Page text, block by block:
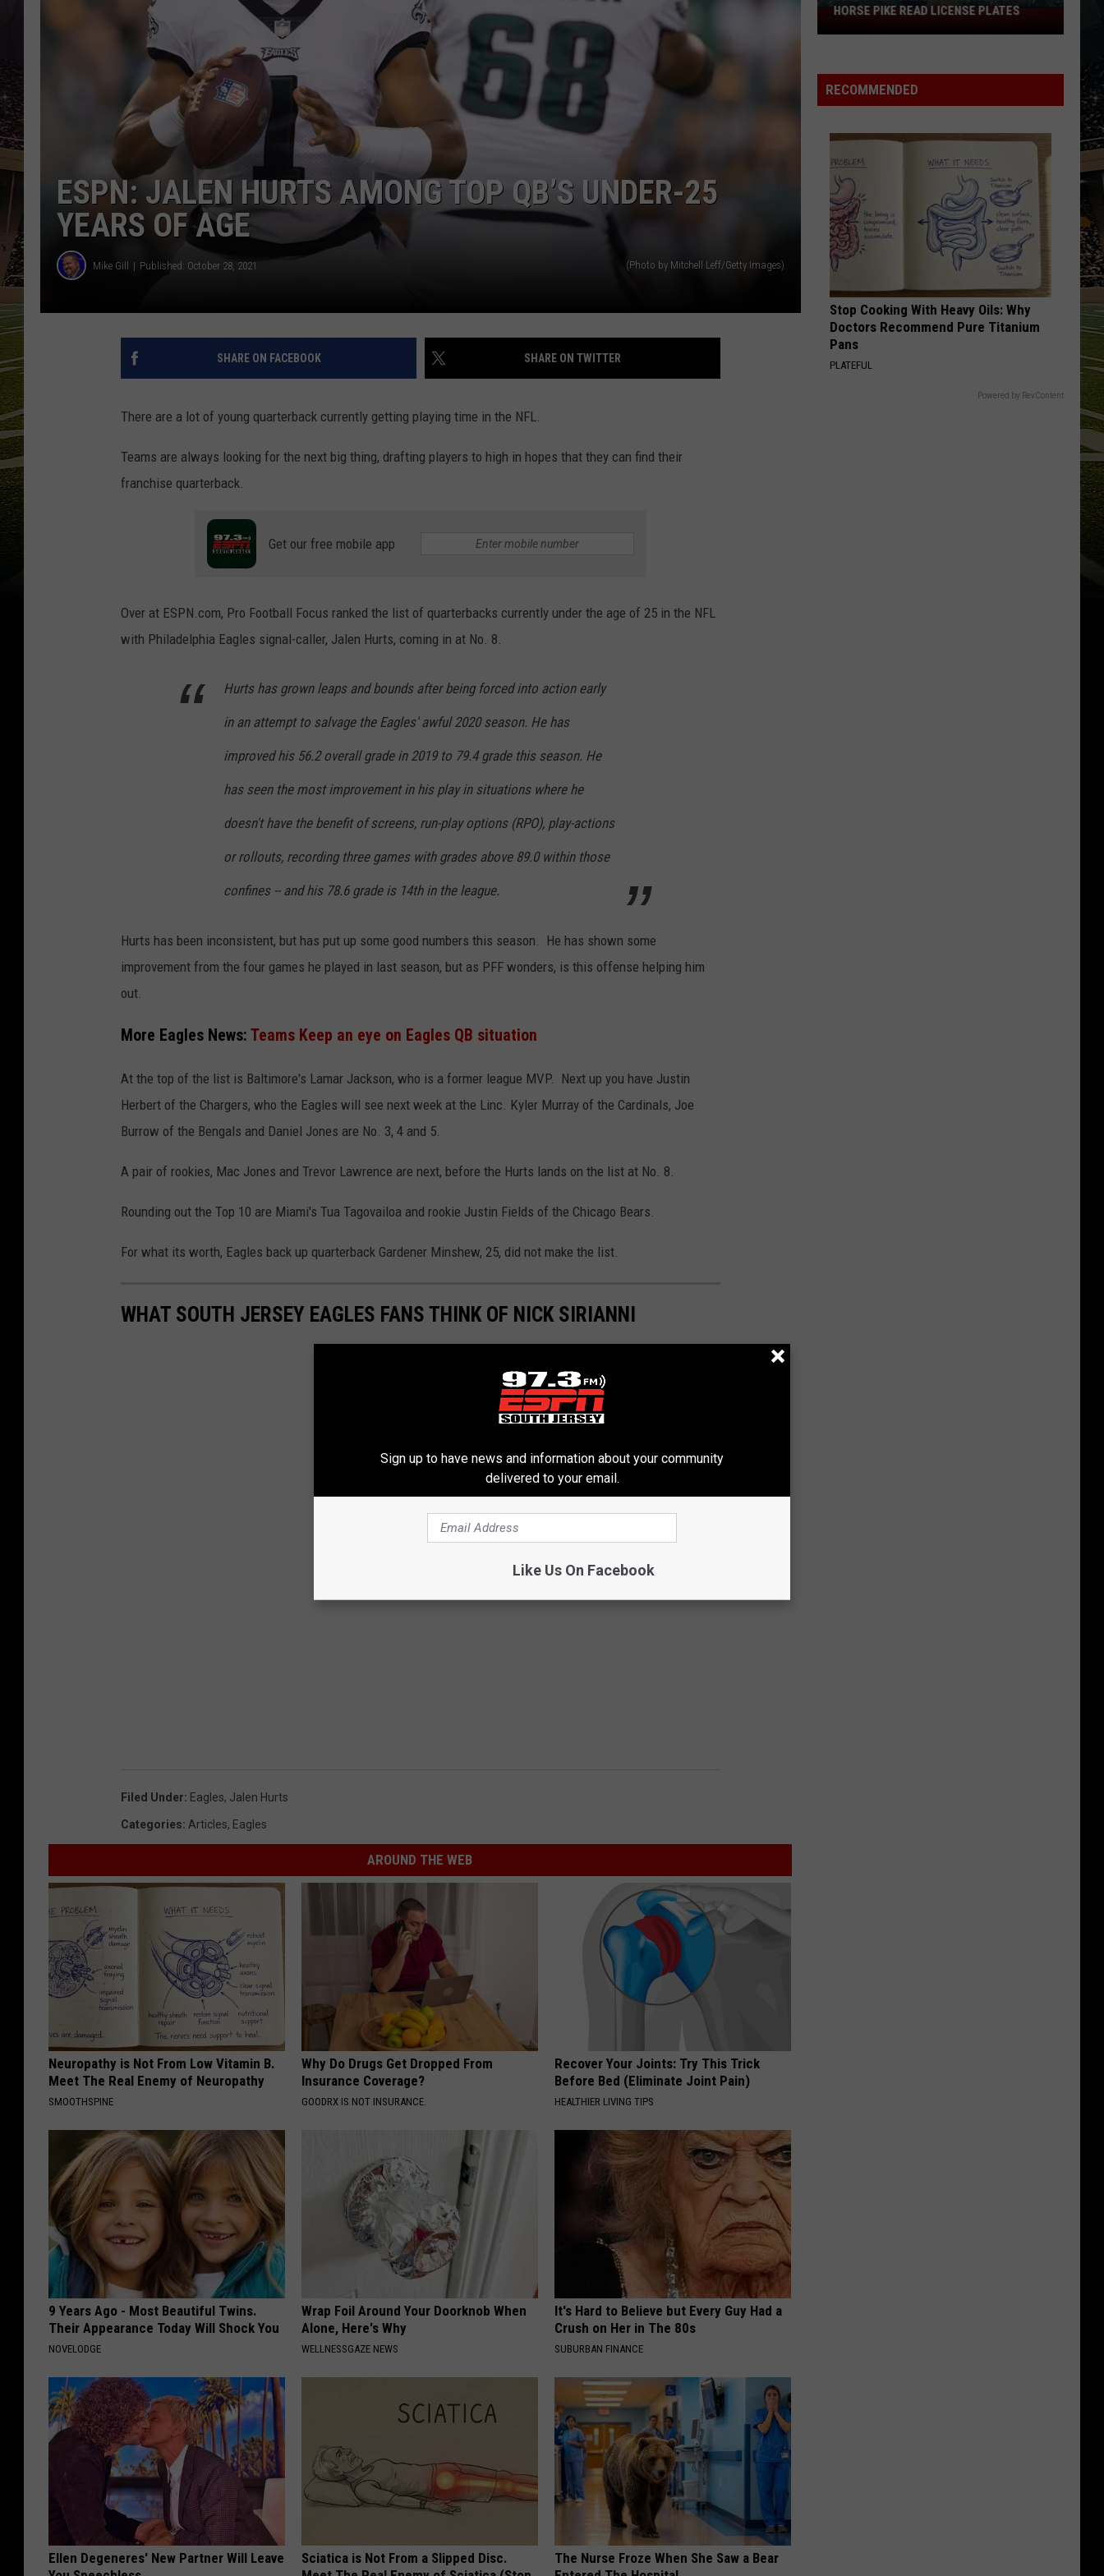
SCHWEIM
ESPN: JALEN HURTS AMONG TOP QB’S UNDER-25
YEARS OF AGE
Mike Gill Published: October 28, 2021 (Photo by Mitchell Leff/Getty Images)
SHARE ON FACEBOOK SHARE ON TWITTER
There are a lot of young quarterback currently getting playing time in the NFL.
Teams are always looking for the next big thing, drafting players to high in hopes that they can find their
franchise quarterback.
Get our free mobile app
Over at ESPN.com, Pro Football Focus ranked the list of quarterbacks currently under the age of 25 in the NFL
with Philadelphia Eagles signal-caller, Jalen Hurts, coming in at No. 8.
Hurts has grown leaps and bounds after being forced into action early
in an attempt to salvage the Eagles' awful 2020 season. He has
improved his 56.2 overall grade in 2019 to 79.4 grade this season. He
has seen the most improvement in his play in situations where he
doesn't have the benefit of screens, run-play options (RPO), play-actions
or rollouts, recording three games with grades above 89.0 within those
confines -- and his 78.6 grade is 14th in the league.
Hurts has been inconsistent, but has put up some good numbers this season. He has shown some
improvement from the four games he played in last season, but as PFF wonders, is this offense helping him
out.
More Eagles News: Teams Keep an eye on Eagles QB situation
At the top of the list is Baltimore's Lamar Jackson, who is a former league MVP. Next up you have Justin
Herbert of the Chargers, who the Eagles will see next week at the Linc. Kyler Murray of the Cardinals, Joe
Burrow of the Bengals and Daniel Jones are No. 3, 4 and 5.
A pair of rookies, Mac Jones and Trevor Lawrence are next, before the Hurts lands on the list at No. 8.
Rounding out the Top 10 are Miami's Tua Tagovailoa and rookie Justin Fields of the Chicago Bears.
For what its worth, Eagles back up quarterback Gardener Minshew, 25, did not make the list.
WHAT SOUTH JERSEY EAGLES FANS THINK OF NICK SIRIANNI
Filed Under: Eagles, Jalen Hurts
Categories: Articles, Eagles
AROUND THE WEB
Neuropathy is Not From Low Vitamin B.
Meet The Real Enemy of Neuropathy
SMOOTHSPINE
Why Do Drugs Get Dropped From
Insurance Coverage?
GOODRX IS NOT INSURANCE.
Recover Your Joints: Try This Trick
Before Bed (Eliminate Joint Pain)
HEALTHIER LIVING TIPS
9 Years Ago - Most Beautiful Twins.
Their Appearance Today Will Shock You
NOVELODGE
Wrap Foil Around Your Doorknob When
Alone, Here's Why
WELLNESSGAZE NEWS
It's Hard to Believe but Every Guy Had a
Crush on Her in The 80s
SUBURBAN FINANCE
Ellen Degeneres' New Partner Will Leave
Sciatica is Not From a Slipped Disc.
The Nurse Froze When She Saw a Bear
These
New
on
the
Horse
Pike
Read
License
Plates
HORSE PIKE READ LICENSE PLATES
RECOMMENDED
Stop Cooking With Heavy Oils: Why
Doctors Recommend Pure Titanium
Pans
PLATEFUL
Powered by RevContent
Sign up to have news and information about your community
delivered to your email.
Like Us On Facebook